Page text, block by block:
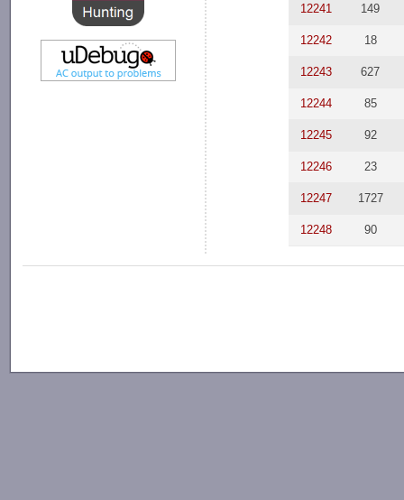
12241 149
12242 18
12243 627
12244 85
12245 92
12246 23
12247 1727
12248 90